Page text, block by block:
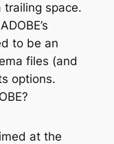
trailing space.
to be an
files (and
options.
at the